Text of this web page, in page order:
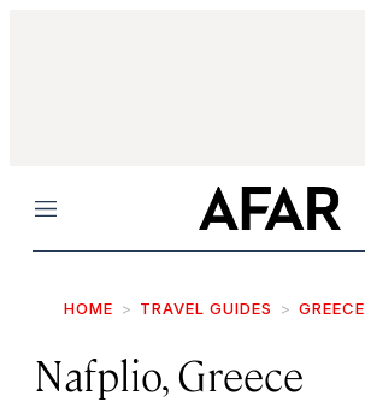
Menu
HOME TRAVEL GUIDES GREECE
Nafplio, Greece